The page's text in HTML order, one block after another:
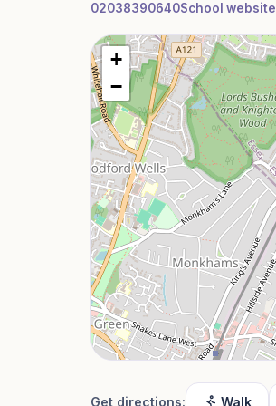
02038390640School website
+
−
Get directions: Walk